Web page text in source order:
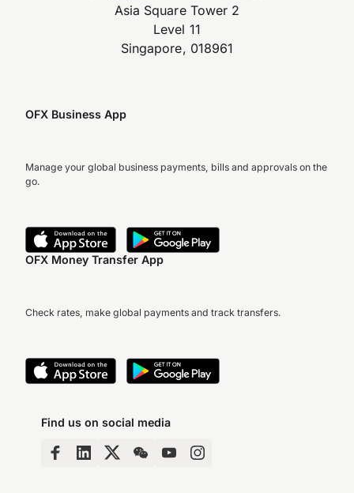
Asia Square Tower 2
Level 11
Singapore, 018961
OFX Business App
Manage your global business payments, bills and approvals on the
go.
OFX Money Transfer App
Check rates, make global payments and track transfers.
Find us on social media